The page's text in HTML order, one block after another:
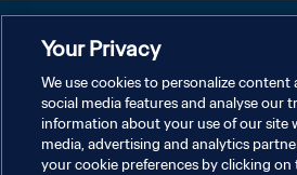
KEBIJAKAN PRIVASI
SYARAT DAN KETENTUAN
ATUR PREFERENSI KUKI
Your Privacy
We use cookies to personalize content
social media features and analyse our
information about your use of our site
media, advertising and analytics
your cookie preferences by clicking